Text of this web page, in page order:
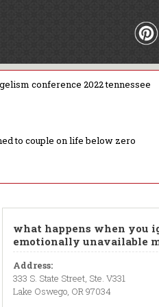
conference 2022 tennessee
to couple on life below zero
what happens when you
emotionally unavailable
Address:
333 S. State Street, Ste. V331
Lake Oswego, OR 97034